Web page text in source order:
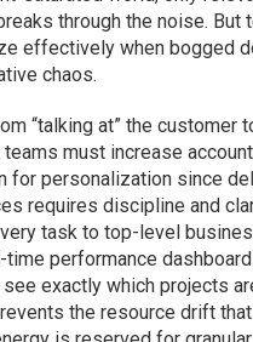
through the noise. But
effectively when bogged
chaos.
“talking at” the customer
must increase
for personalization since
requires discipline and
task to top-level
time performance
exactly which projects
the resource drift